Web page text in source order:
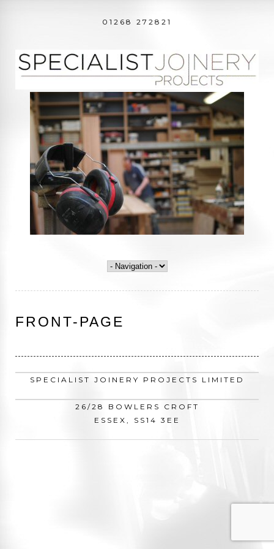
01268 272821
FRONT-PAGE
SPECIALIST JOINERY PROJECTS LIMITED
26/28 BOWLERS CROFT
ESSEX, SS14 3EE